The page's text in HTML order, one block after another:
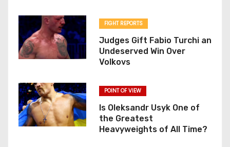
FIGHT REPORTS
Judges Gift Fabio Turchi an
Undeserved Win Over
Volkovs
POINT OF VIEW
Is Oleksandr Usyk One of
the Greatest
Heavyweights of All Time?